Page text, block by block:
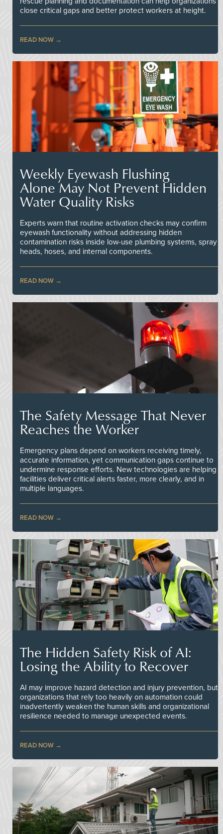
close critical gaps and better protect workers at height.
READ NOW
Weekly Eyewash Flushing
Alone May Not Prevent Hidden
Water Quality Risks
Experts warn that routine activation checks may confirm
eyewash functionality without addressing hidden
contamination risks inside low-use plumbing systems, spray
heads, hoses, and internal components.
READ NOW
The Safety Message That Never
Reaches the Worker
Emergency plans depend on workers receiving timely,
accurate information, yet communication gaps continue to
undermine response efforts. New technologies are helping
facilities deliver critical alerts faster, more clearly, and in
multiple languages.
READ NOW
The Hidden Safety Risk of AI:
Losing the Ability to Recover
AI may improve hazard detection and injury prevention, but
organizations that rely too heavily on automation could
inadvertently weaken the human skills and organizational
resilience needed to manage unexpected events.
READ NOW